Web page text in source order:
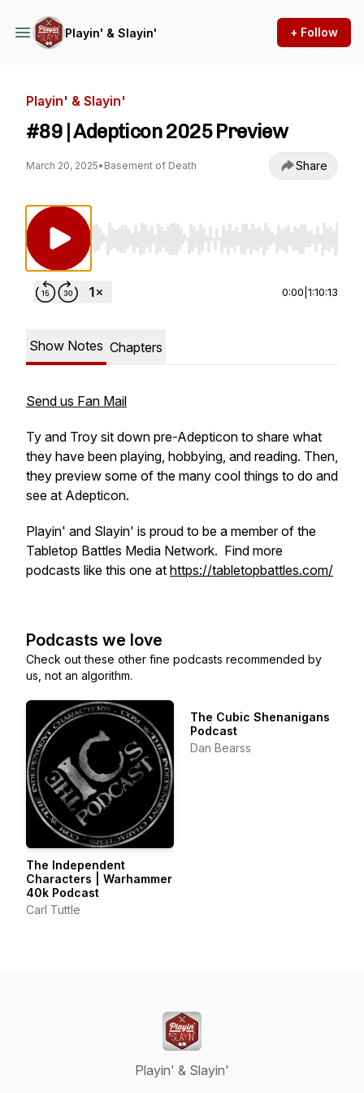
Playin' & Slayin' + Follow
Playin' & Slayin'
#89 | Adepticon 2025 Preview
March 20, 2025• Basement of Death Share
Use Left/Right to seek, Home/End to jump
0:00 1:10:13
Show Notes Chapters
Send us Fan Mail
Ty and Troy sit down pre-Adepticon to share what
they have been playing, hobbying, and reading. Then,
they preview some of the many cool things to do and
see at Adepticon.
Playin' and Slayin' is proud to be a member of the
Tabletop Battles Media Network. Find more
podcasts like this one at https://tabletopbattles.com/
Podcasts we love
Check out these other fine podcasts recommended by
us, not an algorithm.
The Independent
Characters | Warhammer
40k Podcast
Carl Tuttle
The Cubic Shenanigans
Podcast
Dan Bearss
Playin' & Slayin'